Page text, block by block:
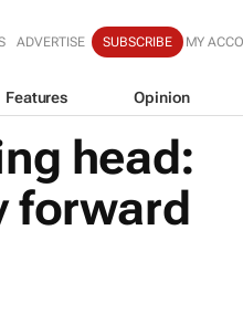
ADVERTISE SUBSCRIBE MY
Features Opinion
head:
forward